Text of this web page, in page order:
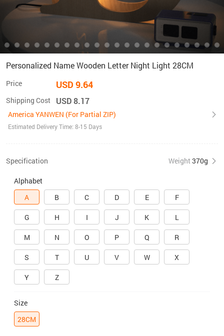
Personalized Name Wooden Letter Night Light 28CM
Price USD 9.64
Shipping Cost USD 8.17
America YANWEN (For Partial ZIP)
Estimated Delivery Time: 8-15 Days
Specification Weight 370g
Alphabet
A
B C D E F
G H I J K L
M N O P Q R
S T U V W X
Y Z
Size
28CM